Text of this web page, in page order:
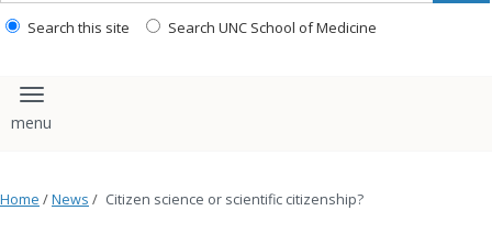
Search this site Search UNC School of Medicine
Toggle navigation
Home /News / Citizen science or scientific citizenship?